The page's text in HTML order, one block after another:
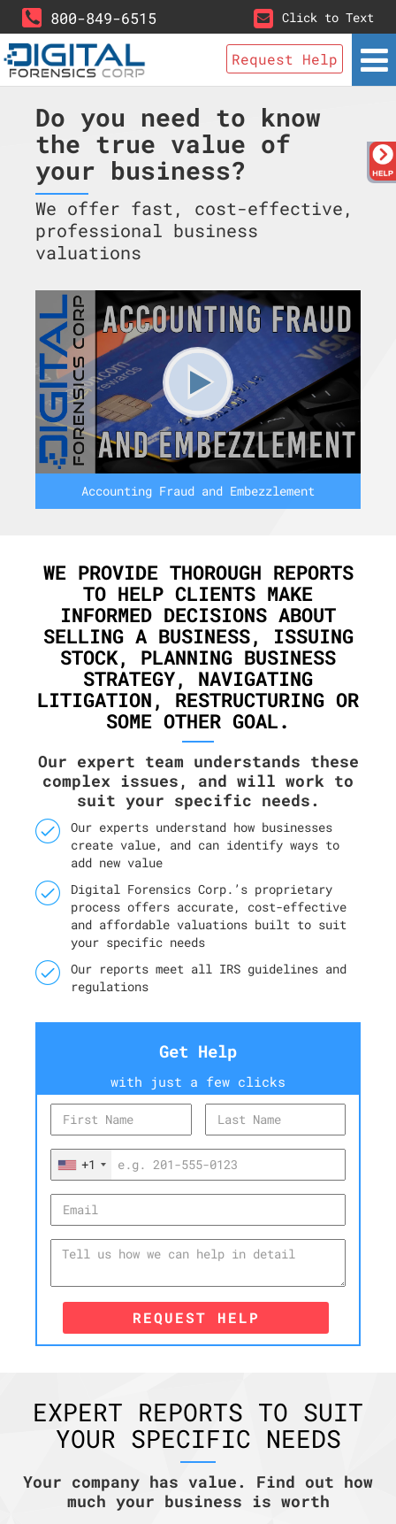
800-849-6515 Click to Text
Request Help
Do you need to know
the true value of
your business?
We offer fast, cost-effective,
professional business
valuations
Accounting Fraud and Embezzlement
WE PROVIDE THOROUGH REPORTS
TO HELP CLIENTS MAKE
INFORMED DECISIONS ABOUT
SELLING A BUSINESS, ISSUING
STOCK, PLANNING BUSINESS
STRATEGY, NAVIGATING
LITIGATION, RESTRUCTURING OR
SOME OTHER GOAL.
Our expert team understands these
complex issues, and will work to
suit your specific needs.
Our experts understand how businesses
create value, and can identify ways to
add new value
Digital Forensics Corp.’s proprietary
process offers accurate, cost-effective
and affordable valuations built to suit
your specific needs
Our reports meet all IRS guidelines and
regulations
Get Help
with just a few clicks
+1
REQUEST HELP
EXPERT REPORTS TO SUIT
YOUR SPECIFIC NEEDS
Your company has value. Find out how
much your business is worth